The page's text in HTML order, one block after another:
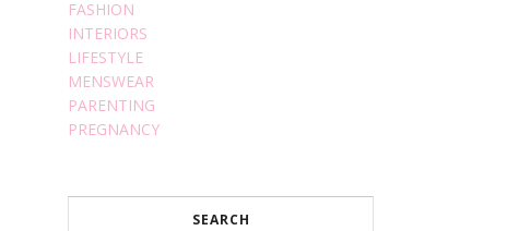
FASHION
INTERIORS
LIFESTYLE
MENSWEAR
PARENTING
PREGNANCY
SEARCH